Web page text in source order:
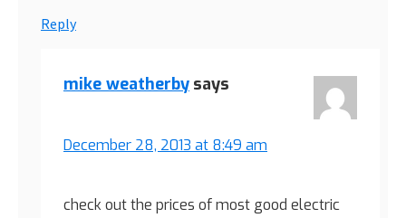
Reply
mike weatherby says
December 28, 2013 at 8:49 am
check out the prices of most good electric